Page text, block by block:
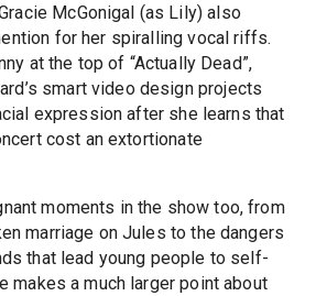
McGonigal (as Lily) also
for her spiralling vocal riffs.
at the top of “Actually Dead”,
smart video design projects
expression after she learns that
cost an extortionate
moments in the show too, from
marriage on Jules to the dangers
that lead young people to self-
makes a much larger point about